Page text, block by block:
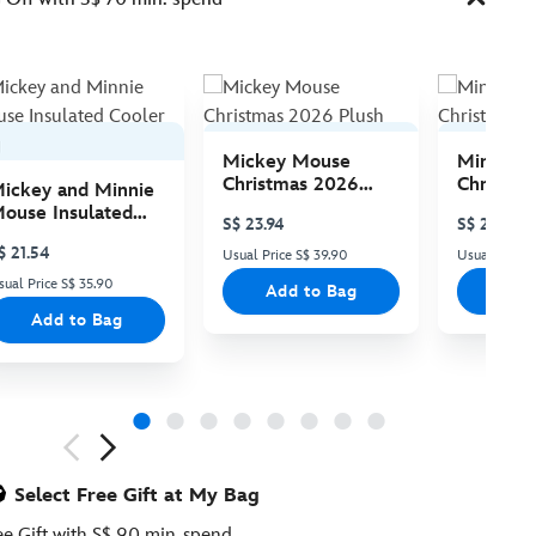
and Minnie
Insulated
21.54
Price S$ 35.90
Add to Bag
Mickey Mouse
Christmas 2026
S$ 23.94
Usual Price S$ 39.90
Add to Bag
Minnie
S$ 23.94
Usual Price
Select Free Gift at My Bag